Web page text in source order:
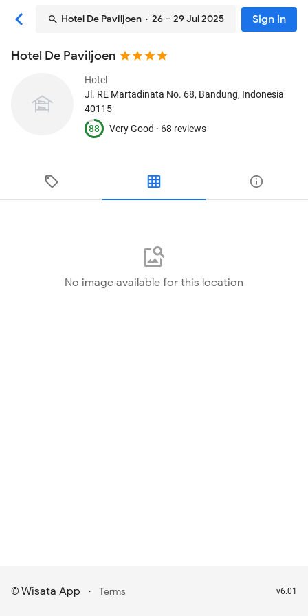
Hotel De Paviljoen · 26 – 29 Jul 2025 Sign in
Hotel De Paviljoen
Hotel
Jl. RE Martadinata No. 68, Bandung, Indonesia
40115
88
Very Good · 68 reviews
No image available for this location
© Wisata App · Terms v6.01